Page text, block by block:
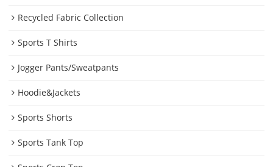
Recycled Fabric Collection
Sports T Shirts
Jogger Pants/Sweatpants
Hoodie&Jackets
Sports Shorts
Sports Tank Top